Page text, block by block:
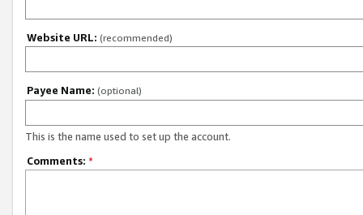
Website URL: (recommended)
Payee Name: (optional)
This is the name used to set up the account.
Comments: *